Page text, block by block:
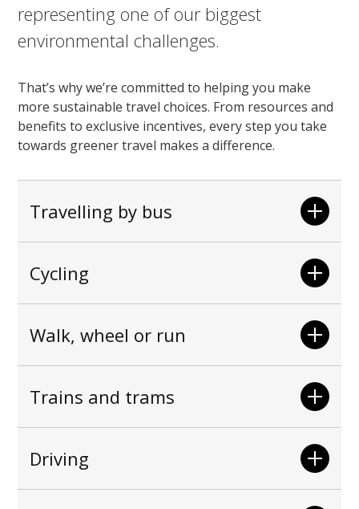
representing one of our biggest
environmental challenges.
That’s why we’re committed to helping you make
more sustainable travel choices. From resources and
benefits to exclusive incentives, every step you take
towards greener travel makes a difference.
Travelling by bus
Cycling
Walk, wheel or run
Trains and trams
Driving